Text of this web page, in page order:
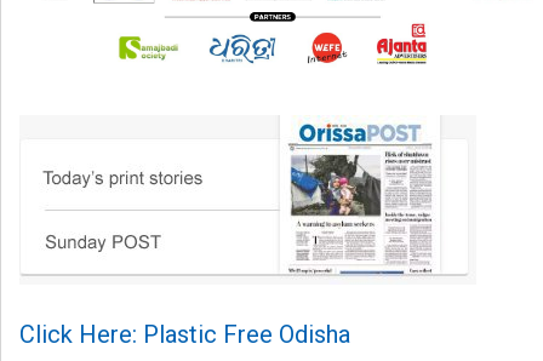
Click Here: Plastic Free Odisha